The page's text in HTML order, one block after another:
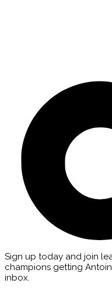
Sign up today and join
champions getting
inbox.